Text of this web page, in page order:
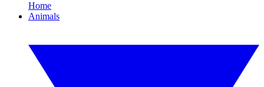
Home
Animals